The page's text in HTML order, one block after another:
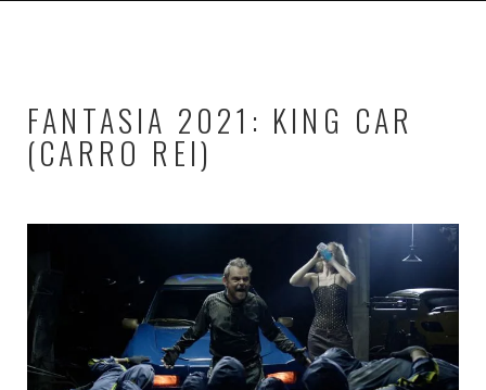
FANTASIA 2021: KING CAR
(CARRO REI)